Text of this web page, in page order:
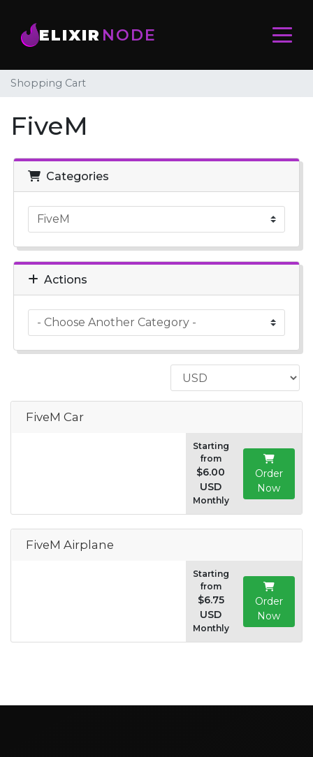
ELIXIR NODE
Shopping Cart
FiveM
Categories
Actions
FiveM Car
Starting
from
$6.00
USD
Monthly
Order
Now
FiveM Airplane
Starting
from
$6.75
USD
Monthly
Order
Now